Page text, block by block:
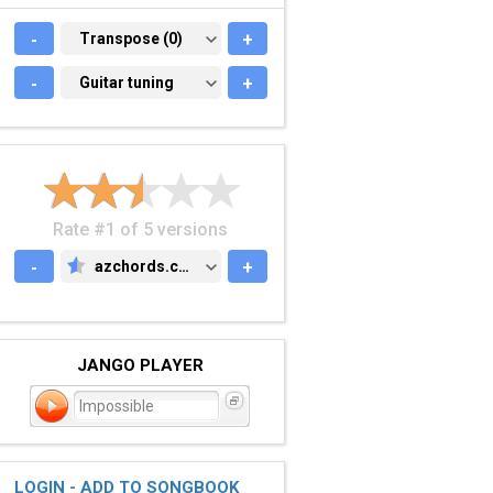
- TRANSPOSE (0)
Transpose (0) +
- GUITAR TUNING
Guitar tuning +
Rate #1 of 5 versions
-
AZCHORDS.COM
azchords.com +
JANGO PLAYER
Impossible
LOGIN - ADD TO SONGBOOK